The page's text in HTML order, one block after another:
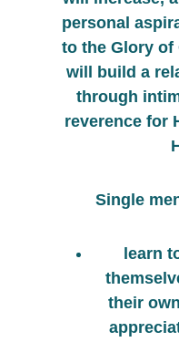
personal
to the Glory of
will build a
through
reverence for
Single
learn
their